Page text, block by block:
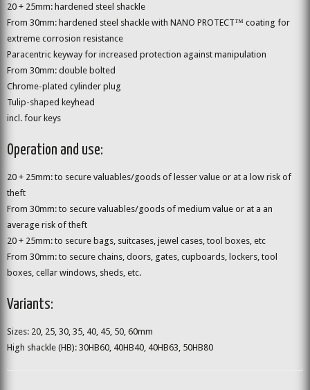
20 + 25mm: hardened steel shackle
From 30mm: hardened steel shackle with NANO PROTECT™ coating for
extreme corrosion resistance
Paracentric keyway for increased protection against manipulation
From 30mm: double bolted
Chrome-plated cylinder plug
Tulip-shaped keyhead
incl. four keys
Operation and use:
20 + 25mm: to secure valuables/goods of lesser value or at a low risk of
theft
From 30mm: to secure valuables/goods of medium value or at a an
average risk of theft
20 + 25mm: to secure bags, suitcases, jewel cases, tool boxes, etc
From 30mm: to secure chains, doors, gates, cupboards, lockers, tool
boxes, cellar windows, sheds, etc.
Variants:
Sizes: 20, 25, 30, 35, 40, 45, 50, 60mm
High shackle (HB): 30HB60, 40HB40, 40HB63, 50HB80